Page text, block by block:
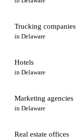
Trucking companies
in Delaware
Hotels
in Delaware
Marketing agencies
in Delaware
Real estate offices